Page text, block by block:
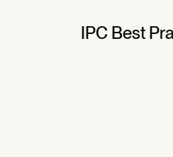
IPC Best